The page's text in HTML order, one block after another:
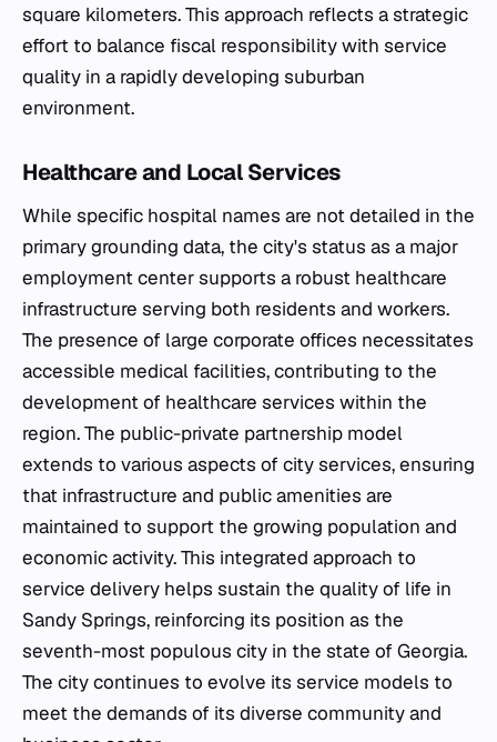
square kilometers. This approach reflects a strategic
effort to balance fiscal responsibility with service
quality in a rapidly developing suburban
environment.
Healthcare and Local Services
While specific hospital names are not detailed in the
primary grounding data, the city's status as a major
employment center supports a robust healthcare
infrastructure serving both residents and workers.
The presence of large corporate offices necessitates
accessible medical facilities, contributing to the
development of healthcare services within the
region. The public-private partnership model
extends to various aspects of city services, ensuring
that infrastructure and public amenities are
maintained to support the growing population and
economic activity. This integrated approach to
service delivery helps sustain the quality of life in
Sandy Springs, reinforcing its position as the
seventh-most populous city in the state of Georgia.
The city continues to evolve its service models to
meet the demands of its diverse community and